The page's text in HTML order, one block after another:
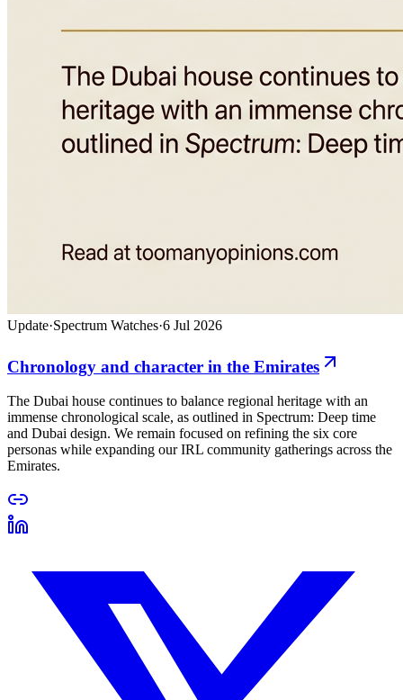
Update·Spectrum Watches·6 Jul 2026
Chronology and character in the Emirates
The Dubai house continues to balance regional heritage with an
immense chronological scale, as outlined in Spectrum: Deep time
and Dubai design. We remain focused on refining the six core
personas while expanding our IRL community gatherings across the
Emirates.